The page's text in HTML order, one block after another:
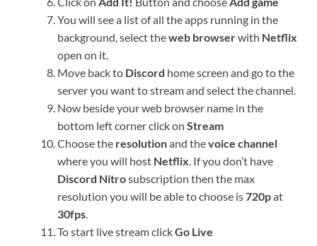
You will see a list of all the apps running in the
background, select theweb browserwith Netflix
open on it.
Move back to Discord home screen and go to the
server you want to stream and select the channel.
Now beside your web browser name in the
bottom left corner click on Stream
Choose the resolutionand thevoice channel
where you will host Netflix . If you don’t have
Discord Nitrosubscription then the max
resolution you will be able to choose is720pat
30fps
To start live stream clickGo Live